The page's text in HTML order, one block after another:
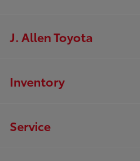
J. Allen Toyota
Inventory
Service